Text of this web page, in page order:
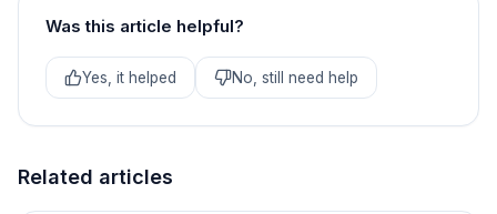
Was this article helpful?
Yes, it helped No, still need help
Related articles